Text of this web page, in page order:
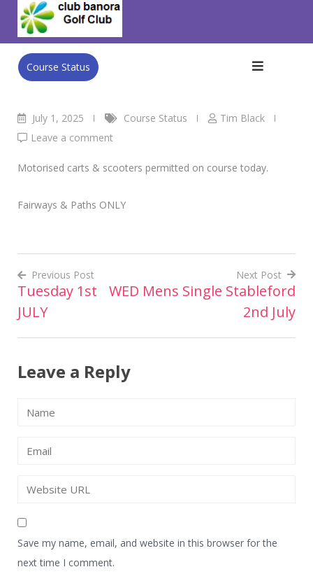
content
Course Status
Club Banora Golf Club
2nd JULY
July 1, 2025 Course Status
Tim Black
Leave a comment
Motorised carts & scooters permitted on course today.
Fairways & Paths ONLY
Post
navigation
Previous Post
Tuesday 1st
JULY
Next Post
WED Mens Single Stableford
2nd July
Leave a Reply
Save my name, email, and website in this browser for the
next time I comment.